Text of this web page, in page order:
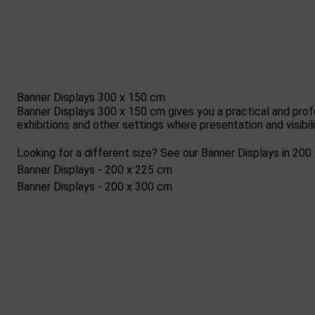
Banner Displays 300 x 150 cm
Banner Displays 300 x 150 cm gives you a practical and
exhibitions and other settings where presentation and
Looking for a different size? See our Banner Displays in
Banner Displays - 200 x 225 cm
Banner Displays - 200 x 300 cm